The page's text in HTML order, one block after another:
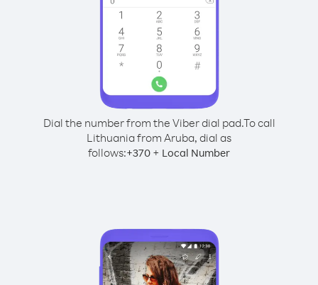
Dial the number from the Viber dial pad.To call
Lithuania from Aruba, dial as
follows:+370 + Local Number